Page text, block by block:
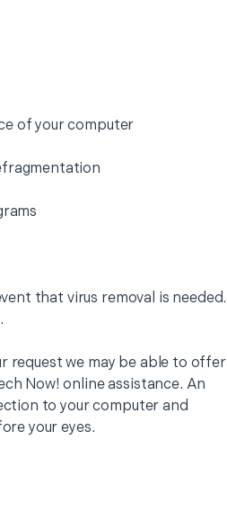
of your computer
that virus removal is needed.
request we may be able to offer
Now! online assistance. An
to your computer and
your eyes.